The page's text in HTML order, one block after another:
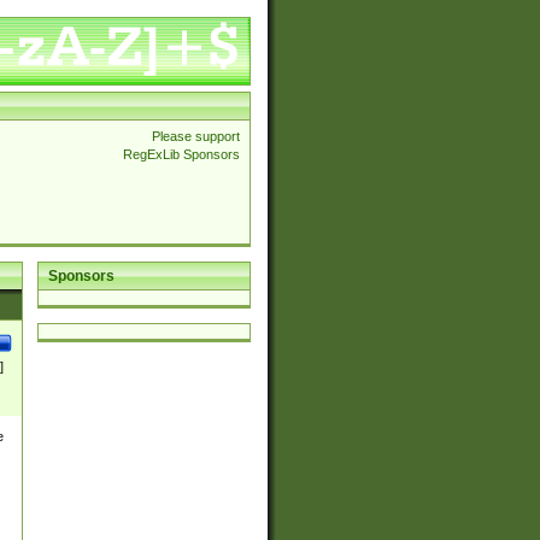
Please support
RegExLib Sponsors
Sponsors